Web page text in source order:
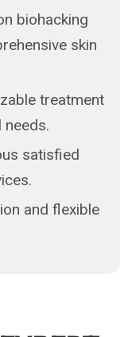
biohacking
skin
treatment
needs.
satisfied
and flexible